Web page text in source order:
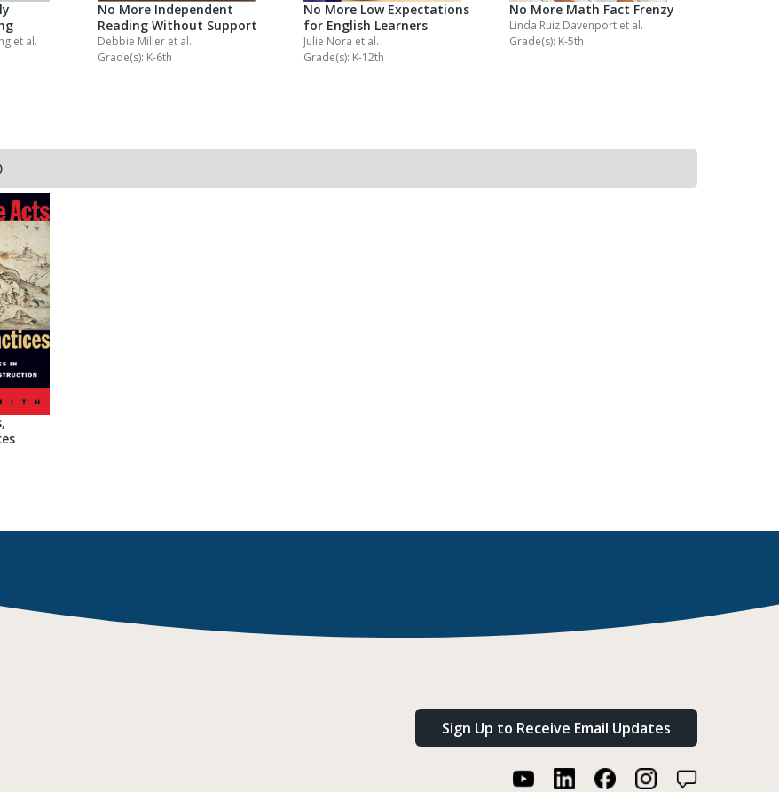
et al.
No More Independent
Reading Without Support
Debbie Miller et al.
Grade(s): K-6th
No More Low Expectations
for English Learners
Julie Nora et al.
Grade(s): K-12th
No More Math Fact Frenzy
Linda Ruiz Davenport et al.
Grade(s): K-5th
Sign Up to Receive Email Updates